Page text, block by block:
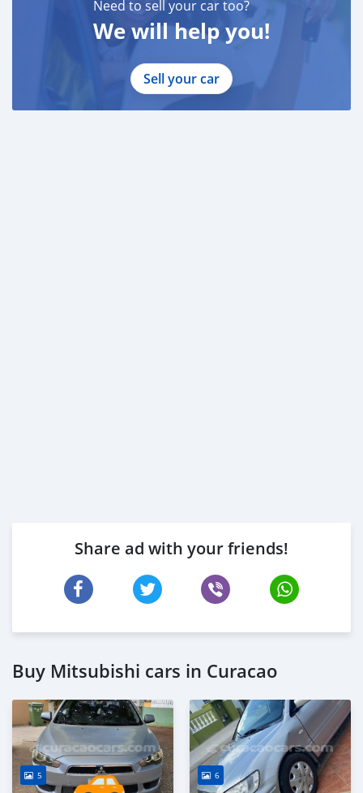
Need to sell your car too?
We will help you!
Sell your car
Share ad with your friends!
Buy Mitsubishi cars in Curacao
5 6